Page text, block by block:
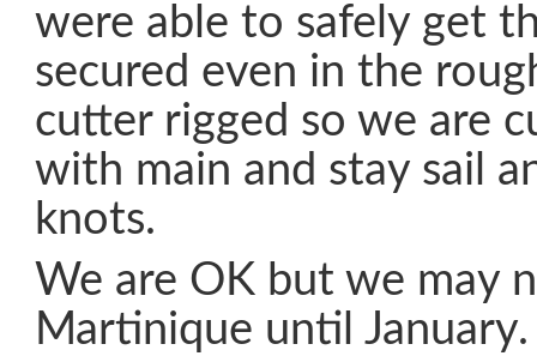
were able to safely get
secured even in the
cutter rigged so we are
with main and stay sail
knots.
We are OK but we may
Martinique until